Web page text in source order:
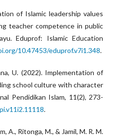
of Islamic leadership values
teacher competence in public
Eduprof: Islamic Education
10.47453/eduprof.v7i1.348.
U. (2022). Implementation of
school culture with character
Pendidikan Islam, 11(2), 273-
.
A., Ritonga, M., & Jamil, M. R. M.